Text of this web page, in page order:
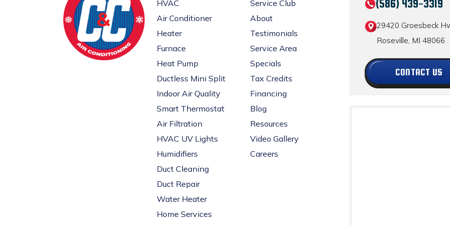
HVAC
Air Conditioner
Heater
Furnace
Heat Pump
Ductless Mini Split
Indoor Air Quality
Smart Thermostat
Air Filtration
HVAC UV Lights
Humidifiers
Duct Cleaning
Duct Repair
Water Heater
Home Services
Service Club
About
Testimonials
Service Area
Specials
Tax Credits
Financing
Blog
Resources
Video Gallery
Careers
(586) 439-3319
29420 Groesbeck
Roseville, MI 48066
CONTACT US